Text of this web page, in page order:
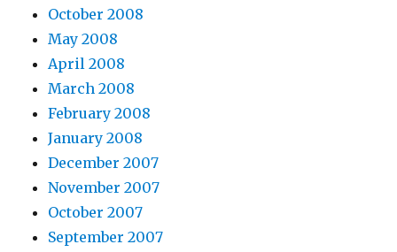
October 2008
May 2008
April 2008
March 2008
February 2008
January 2008
December 2007
November 2007
October 2007
September 2007